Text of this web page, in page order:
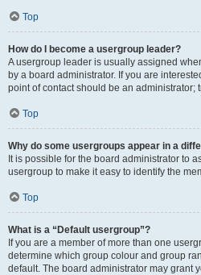
Top
How do I become a usergroup leader?
A usergroup leader is usually assigned
by a board administrator. If you are
point of contact should be an administrator;
Top
Why do some usergroups appear in a
It is possible for the board administrator to
usergroup to make it easy to identify the
Top
What is a “Default usergroup”?
If you are a member of more than one
determine which group colour and group
default. The board administrator may grant